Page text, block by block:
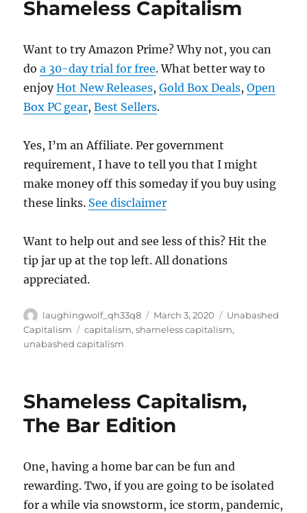
Shameless Capitalism
Want to try Amazon Prime? Why not, you can
doa 30-day trial for free. What better way to
enjoyHot New Releases,Gold Box Deals,Open
Box PC gear,Best Sellers.
Yes, I’m an Affiliate. Per government
requirement, I have to tell you that I might
make money off this someday if you buy using
these links. See disclaimer
Want to help out and see less of this? Hit the
tip jar up at the top left. All donations
appreciated.
Author
laughingwolf_qh33q8
Posted
on
March 3, 2020 Categories
Unabashed
Capitalism
Tags
capitalism,shameless capitalism,
unabashed capitalism
Shameless Capitalism,
The Bar Edition
One, having a home bar can be fun and
rewarding. Two, if you are going to be isolated
for a while via snowstorm, ice storm, pandemic,